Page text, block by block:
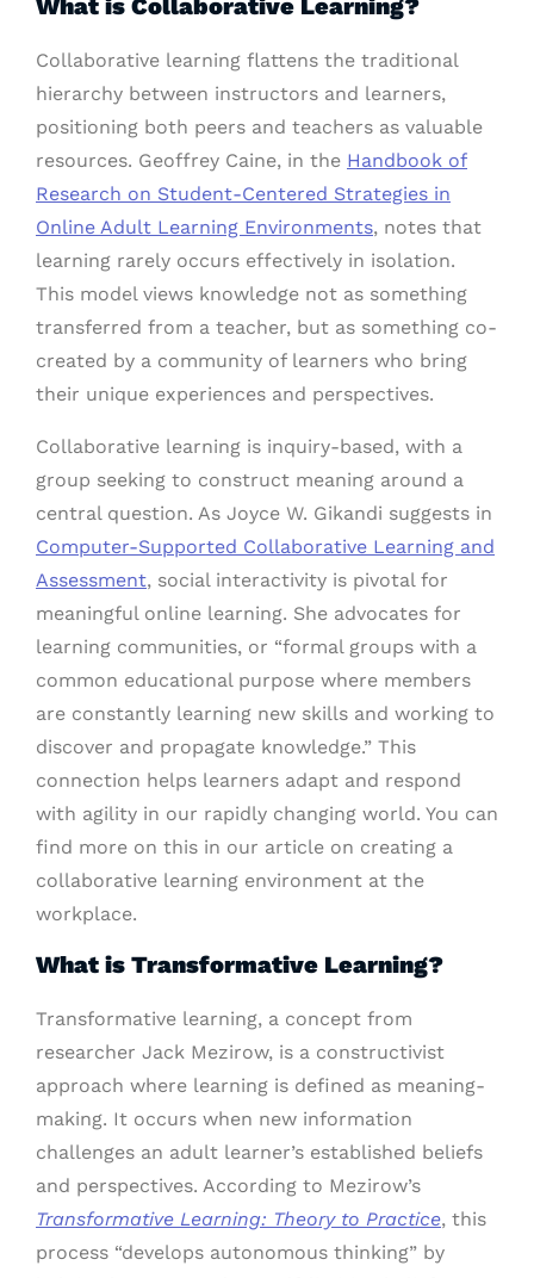
What is Collaborative Learning?
Collaborative learning flattens the traditional
hierarchy between instructors and learners,
positioning both peers and teachers as valuable
resources. Geoffrey Caine, in the Handbook of
Research on Student-Centered Strategies in
Online Adult Learning Environments, notes that
learning rarely occurs effectively in isolation.
This model views knowledge not as something
transferred from a teacher, but as something co-
created by a community of learners who bring
their unique experiences and perspectives.
Collaborative learning is inquiry-based, with a
group seeking to construct meaning around a
central question. As Joyce W. Gikandi suggests in
Computer-Supported Collaborative Learning and
Assessment, social interactivity is pivotal for
meaningful online learning. She advocates for
learning communities, or “formal groups with a
common educational purpose where members
are constantly learning new skills and working to
discover and propagate knowledge.” This
connection helps learners adapt and respond
with agility in our rapidly changing world. You can
find more on this in our article on creating a
collaborative learning environment at the
workplace.
What is Transformative Learning?
Transformative learning, a concept from
researcher Jack Mezirow, is a constructivist
approach where learning is defined as meaning-
making. It occurs when new information
challenges an adult learner’s established beliefs
and perspectives. According to Mezirow’s
Transformative Learning: Theory to Practice, this
process “develops autonomous thinking” by